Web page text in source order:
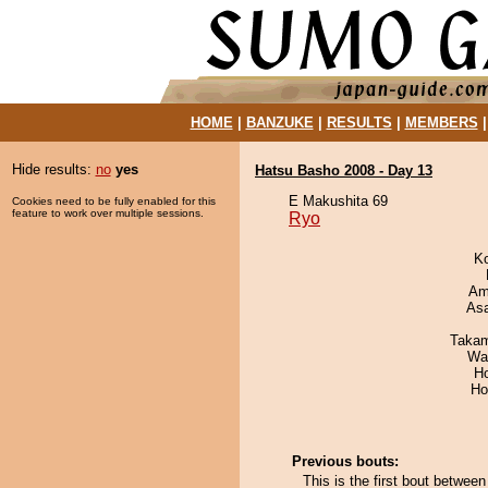
HOME| BANZUKE| RESULTS MEMBERS
Hide results: no yes
Cookies need to be fully enabled for this
feature to work over multiple sessions.
Hatsu Basho 2008 - Day 13
E Makushita 69
Ryo
Previous bouts:
This is the first bout